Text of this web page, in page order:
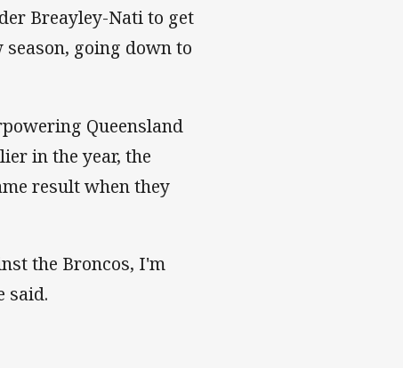
Breayley-Nati to get
going down to
Queensland
in the year, the
result when they
the Broncos, I'm
said.